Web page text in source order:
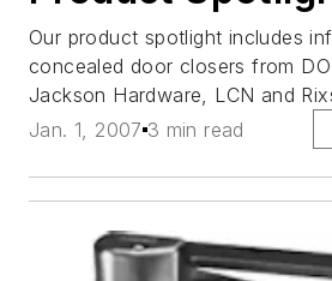
Our product spotlight includes
concealed door closers from
Jackson Hardware, LCN and
Jan. 1, 2007 3 min read